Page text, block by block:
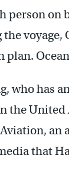
person on
voyage,
plan.
who has
the
an
that